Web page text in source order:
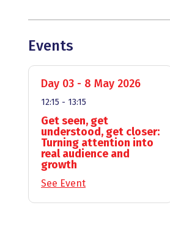
Events
Day 03 - 8 May 2026
12:15 - 13:15
Get seen, get
understood, get closer:
Turning attention into
real audience and
growth
See Event